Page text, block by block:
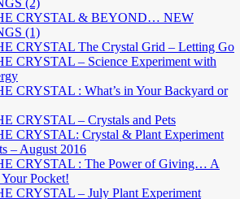
(2)
CRYSTAL & BEYOND… NEW
(1)
CRYSTAL The Crystal Grid – Letting Go
CRYSTAL – Science Experiment with
CRYSTAL : What’s in Your Backyard or
CRYSTAL – Crystals and Pets
CRYSTAL: Crystal & Plant Experiment
– August 2016
CRYSTAL : The Power of Giving… A
Pocket!
CRYSTAL – July Plant Experiment